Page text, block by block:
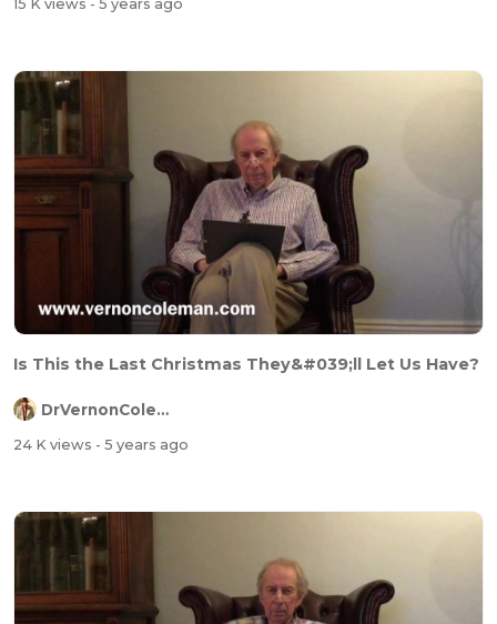
15 K views - 5 years ago
Is This the Last Christmas They&#039;ll Let Us Have?
DrVernonColeman
24 K views - 5 years ago